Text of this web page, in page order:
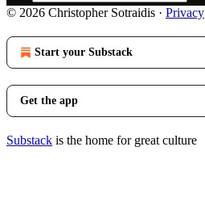
© 2026 Christopher Sotraidis · Privacy
Start your Substack
Get the app
Substack is the home for great culture